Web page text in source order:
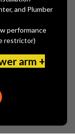
and Plumber
performance
restrictor)
arm +